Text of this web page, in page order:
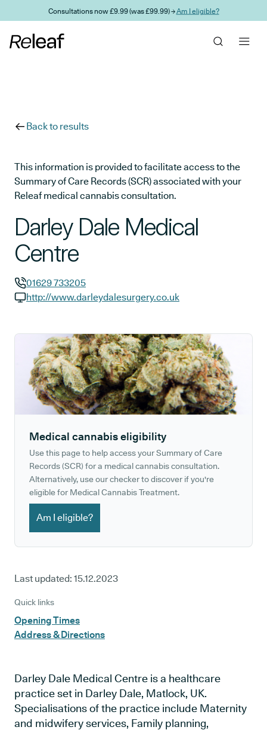
Skip to main contentConsultations now £9.99 (was £99.99) →Am I eligible?
Back to results
This information is provided to facilitate access to the
Summary of Care Records (SCR) associated with your
Releaf medical cannabis consultation.
Darley Dale Medical
Centre
GP phone number:
01629 733205
http://www.darleydalesurgery.co.uk
Medical cannabis eligibility
Use this page to help access your Summary of Care
Records (SCR) for a medical cannabis consultation.
Alternatively, use our checker to discover if you're
eligible for Medical Cannabis Treatment.
Am I eligible?
Last updated: 15.12.2023
Quick links
Opening Times
Address & Directions
Darley Dale Medical Centre is a healthcare
practice set in Darley Dale, Matlock, UK.
Specialisations of the practice include Maternity
and midwifery services, Family planning,